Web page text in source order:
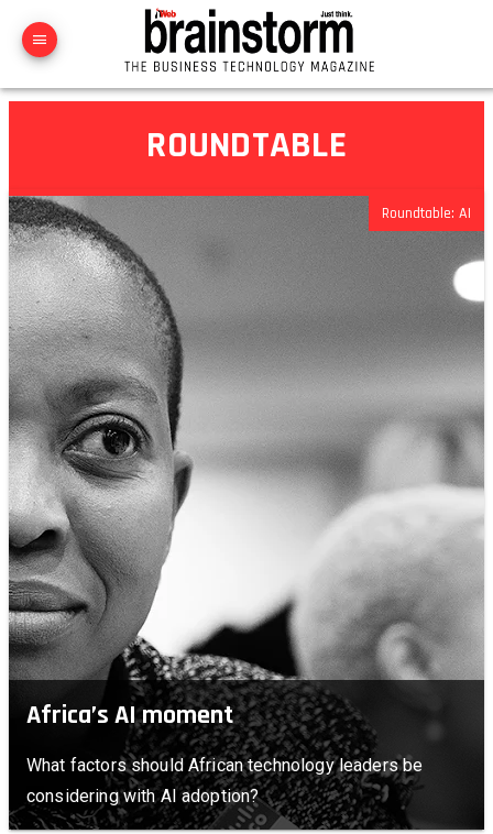
ROUNDTABLE
Roundtable: AI
Africa’s AI moment
What factors should African technology leaders be
considering with AI adoption?